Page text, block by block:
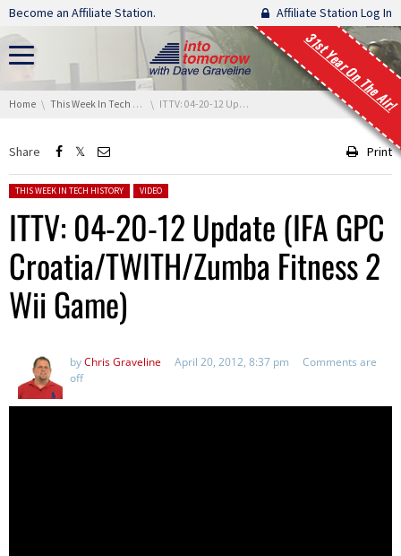
Skip navigation
Become an Affiliate Station. Affiliate Station Log In
31st Year On The Air!
You are here:
Home This Week In Tech History ITTV: 04-20-12 Update (IFA GPC Croatia/TWITH/Zumba Fitness 2 Wii Game)
Share Print
Posted in:
THIS WEEK IN TECH HISTORY VIDEO
ITTV: 04-20-12 Update (IFA GPC
Croatia/TWITH/Zumba Fitness 2
Wii Game)
byChris Graveline April 20, 2012, 8:37 pm
Comments are
off